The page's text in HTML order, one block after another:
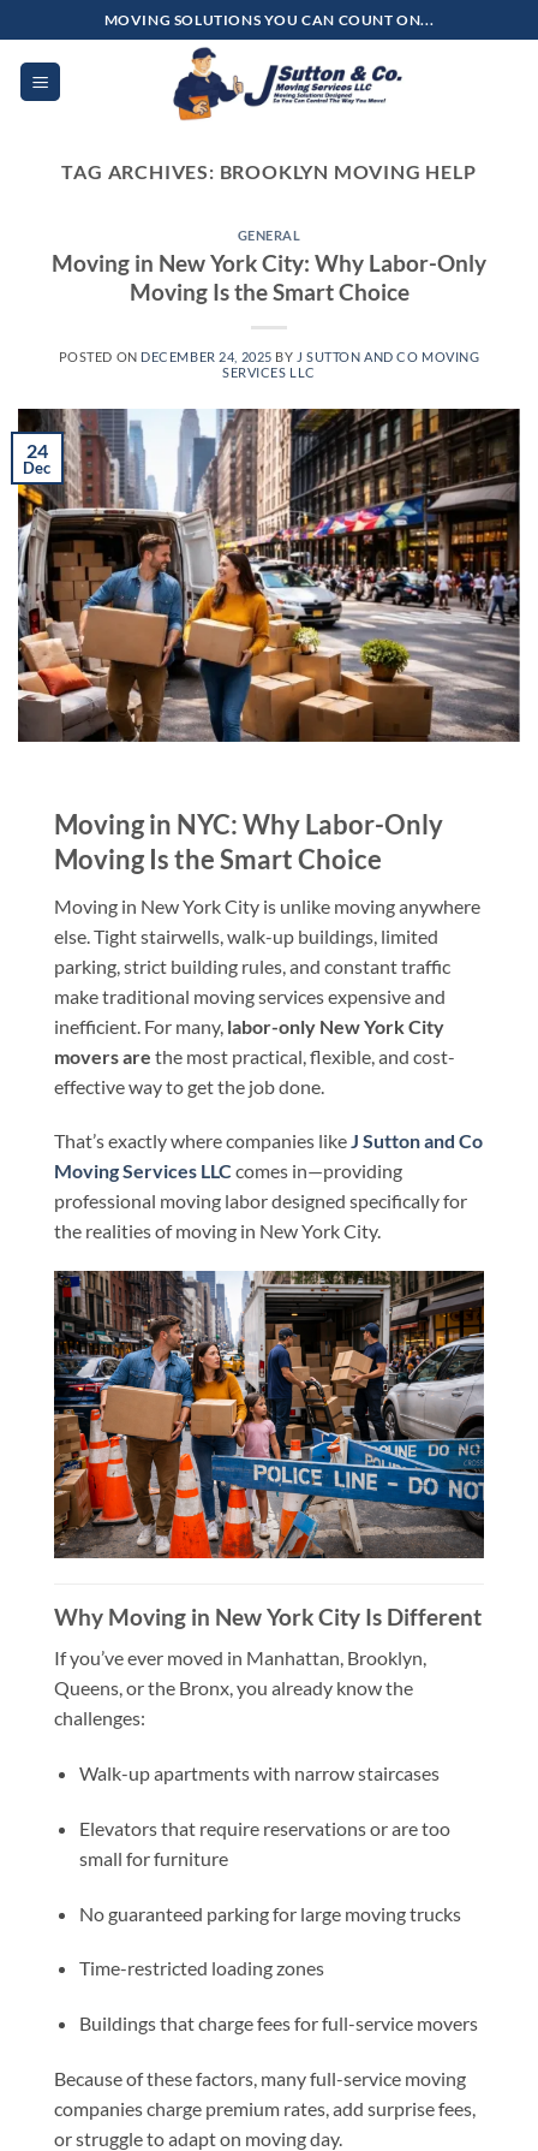
to
content
MOVING SOLUTIONS YOU CAN COUNT ON...
TAG ARCHIVES: BROOKLYN MOVING HELP
GENERAL
Moving in New York City: Why Labor-Only
Moving Is the Smart Choice
POSTED ON DECEMBER 24, 2025 BY J SUTTON AND CO MOVING
SERVICES LLC
24
Dec
Moving in NYC: Why Labor-Only
Moving Is the Smart Choice
Moving in New York City is unlike moving anywhere
else. Tight stairwells, walk-up buildings, limited
parking, strict building rules, and constant traffic
make traditional moving services expensive and
inefficient. For many, labor-only New York City
movers are the most practical, flexible, and cost-
effective way to get the job done.
That’s exactly where companies likeJ Sutton and Co
Moving Services LLC comes in—providing
professional moving labor designed specifically for
the realities of moving in New York City.
Why Moving in New York City Is Different
If you’ve ever moved in Manhattan, Brooklyn,
Queens, or the Bronx, you already know the
challenges:
Walk-up apartments with narrow staircases
Elevators that require reservations or are too
small for furniture
No guaranteed parking for large moving trucks
Time-restricted loading zones
Buildings that charge fees for full-service movers
Because of these factors, many full-service moving
companies charge premium rates, add surprise fees,
or struggle to adapt on moving day.